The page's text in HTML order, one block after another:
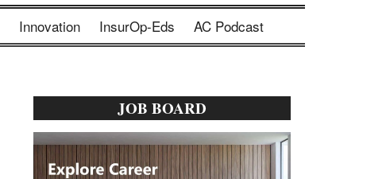
Innovation InsurOp-Eds AC Podcast
Sidebar
JOB BOARD